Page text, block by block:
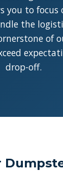
you to
the
of
drop-off.